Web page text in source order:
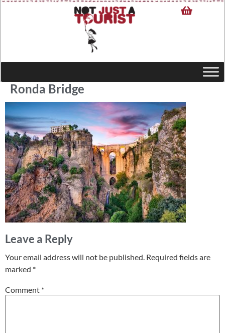
Ronda Bridge
Leave a Reply
Your email address will not be published. Required fields are
marked *
Comment *